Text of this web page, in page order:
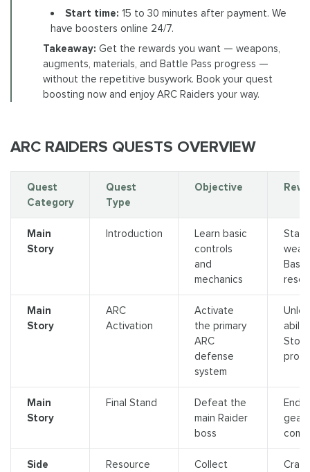
Start time: 15 to 30 minutes after payment. We
have boosters online 24/7.
Takeaway: Get the rewards you want — weapons,
augments, materials, and Battle Pass progress —
without the repetitive busywork. Book your quest
boosting now and enjoy ARC Raiders your way.
ARC RAIDERS QUESTS OVERVIEW
Quest
Category
Quest
Type
Objective
Main
Story
Introduction
Learn basic
controls
and
mechanics
Basic
Main
Story
ARC
Activation
Activate
the primary
ARC
defense
system
Story
Main
Story
Final Stand
Defeat the
main Raider
boss
gear,
Side
Resource
Collect